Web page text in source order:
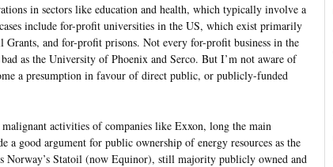
in sectors like education and health, which typically involve a
include for-profit universities in the US, which exist primarily
and for-profit prisons. Not every for-profit business in the
bad as the University of Phoenix and Serco. But I’m not aware of
a presumption in favour of direct public, or publicly-funded
activities of companies like Exxon, long the main
a good argument for public ownership of energy resources as the
Norway’s Statoil (now Equinor), still majority publicly owned and